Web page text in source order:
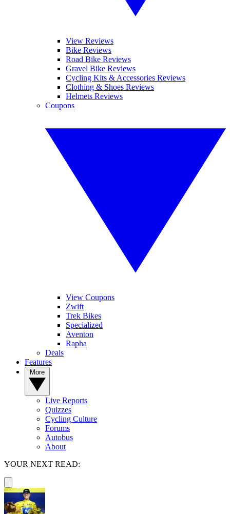
View Reviews
Bike Reviews
Road Bike Reviews
Gravel Bike Reviews
Cycling Kits & Accessories Reviews
Clothing & Shoes Reviews
Helmets Reviews
Coupons
View Coupons
Zwift
Trek Bikes
Specialized
Aventon
Rapha
Deals
Features
Live Reports
Quizzes
Cycling Culture
Forums
Autobus
About
YOUR NEXT READ: